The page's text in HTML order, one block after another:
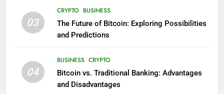
03
CRYPTO BUSINESS
The Future of Bitcoin: Exploring Possibilities
and Predictions
04
BUSINESS CRYPTO
Bitcoin vs. Traditional Banking: Advantages
and Disadvantages